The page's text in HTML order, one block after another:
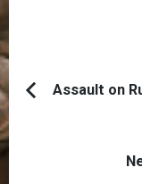
PostPrevious
Assault on